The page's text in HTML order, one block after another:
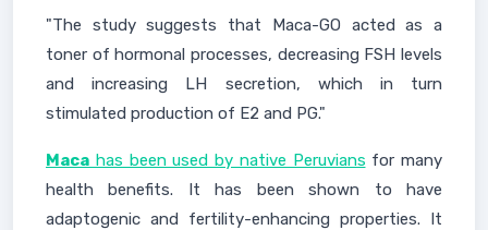
"The study suggests that Maca-GO acted as a
toner of hormonal processes, decreasing FSH levels
and increasing LH secretion, which in turn
stimulated production of E2 and PG."
Maca has been used by native Peruvians for many
health benefits. It has been shown to have
adaptogenic and fertility-enhancing properties. It